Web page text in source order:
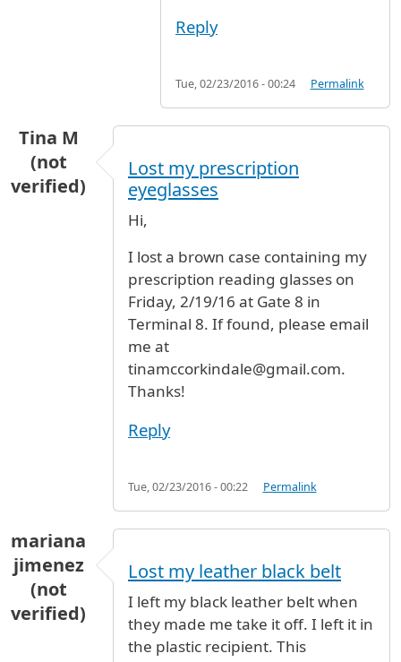
Reply
Tue, 02/23/2016 - 00:24 Permalink
Tina M
(not
verified)
Lost my prescription
eyeglasses
Hi,
I lost a brown case containing my
prescription reading glasses on
Friday, 2/19/16 at Gate 8 in
Terminal 8. If found, please email
me at
tinamccorkindale@gmail.com.
Thanks!
Reply
Tue, 02/23/2016 - 00:22 Permalink
mariana
jimenez
(not
verified)
Lost my leather black belt
I left my black leather belt when
they made me take it off. I left it in
the plastic recipient. This